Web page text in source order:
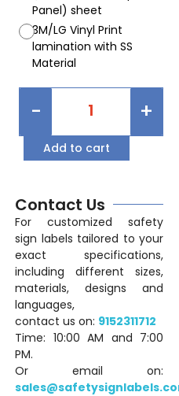
Panel) sheet
3M/LG Vinyl Print
lamination with SS
Material
- +
Add to cart
Contact Us
For customized safety
sign labels tailored to your
exact specifications,
including different sizes,
materials, designs and
languages,
contact us on: 9152311712
Time: 10:00 AM and 7:00
PM.
Or email on: